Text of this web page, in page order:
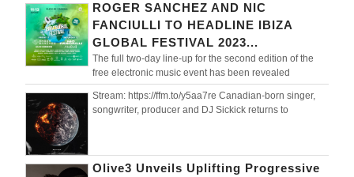
ROGER SANCHEZ AND NIC
FANCIULLI TO HEADLINE IBIZA
GLOBAL FESTIVAL 2023...
The full two-day line-up for the second edition of the
free electronic music event has been revealed
Stream: https://ffm.to/y5aa7re Canadian-born singer,
songwriter, producer and DJ Sickick returns to
Olive3 Unveils Uplifting Progressive